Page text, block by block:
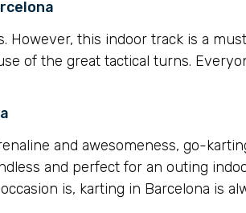
However, this indoor track is a
of the great tactical turns.
and awesomeness, go-
and perfect for an outing
is, karting in Barcelona is